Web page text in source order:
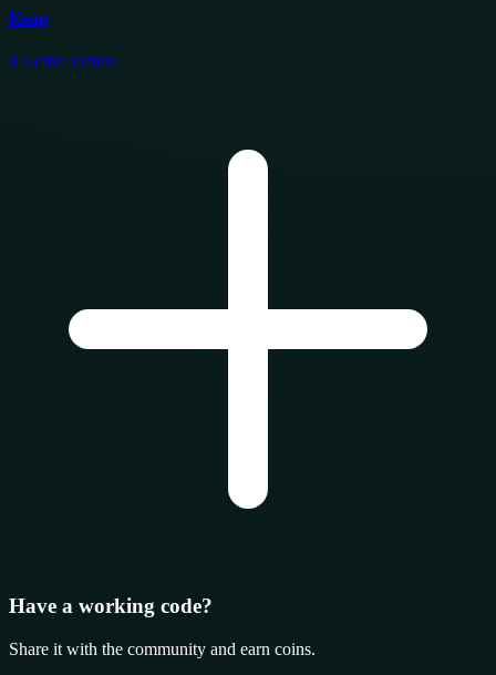
Keap
8 Active Offers
Have a working code?
Share it with the community and earn coins.